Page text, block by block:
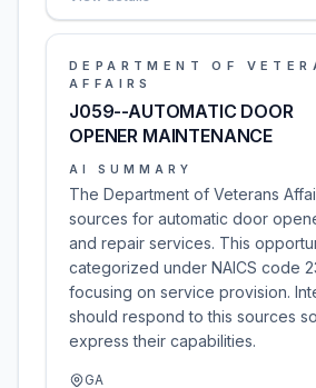
DEPARTMENT OF
AFFAIRS
J059--AUTOMATIC DOOR
OPENER MAINTENANCE
AI SUMMARY
The Department of Veterans
sources for automatic door
and repair services. This
categorized under NAICS code
focusing on service provision.
should respond to this sources
express their capabilities.
GA